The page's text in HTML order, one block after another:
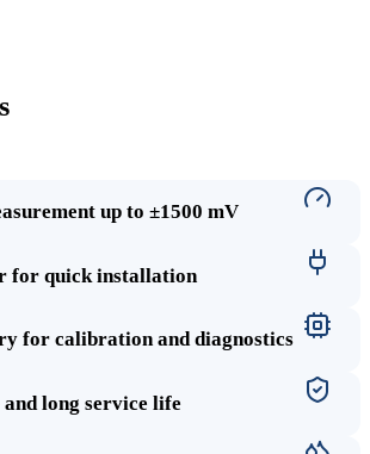
up to ±1500 mV
for quick installation
for calibration and diagnostics
long service life